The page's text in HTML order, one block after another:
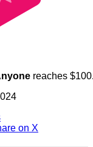
reaches
on X